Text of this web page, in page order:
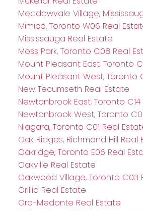
Meadowvale Village,
Mimico, Toronto W06 Real
Mississauga Real Estate
Moss Park, Toronto C08 Real
Mount Pleasant East, Toronto
Mount Pleasant West, Toronto
New Tecumseth Real Estate
Newtonbrook East, Toronto
Newtonbrook West, Toronto
Niagara, Toronto C01 Real
Oak Ridges, Richmond Hill Real
Oakridge, Toronto E06 Real
Oakville Real Estate
Oakwood Village, Toronto C03
Orillia Real Estate
Oro-Medonte Real Estate